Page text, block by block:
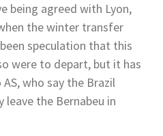
being agreed with Lyon,
the winter transfer
speculation that this
were to depart, but it has
who say the Brazil
the Bernabeu in